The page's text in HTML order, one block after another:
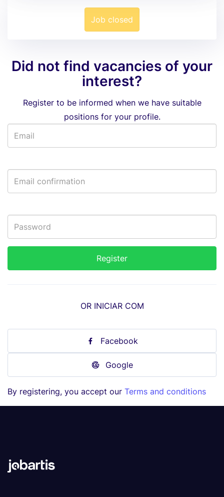
Job closed
Did not find vacancies of your
interest?
Register to be informed when we have suitable
positions for your profile.
OR INICIAR COM
Facebook
Google
By registering, you accept our Terms and conditions